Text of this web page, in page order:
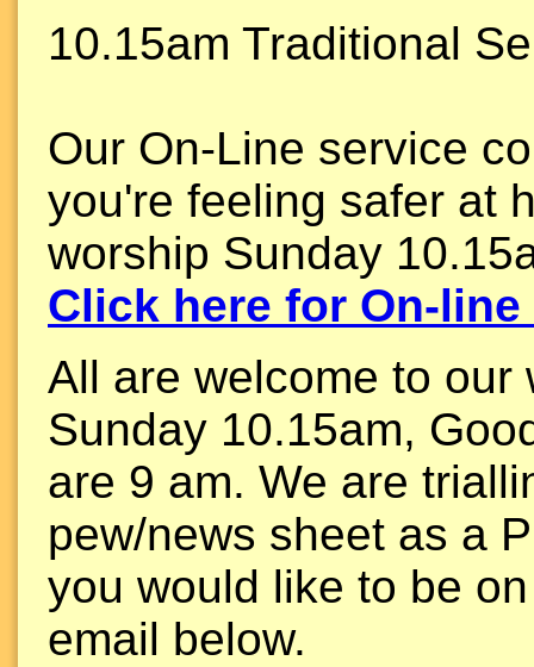
10.15am Traditional
Our On-Line service
you're feeling safer at
worship Sunday
Click here for On-
All are welcome to
Sunday 10.15am,
are 9 am. We are
pew/news sheet as a
you would like to be
email below.